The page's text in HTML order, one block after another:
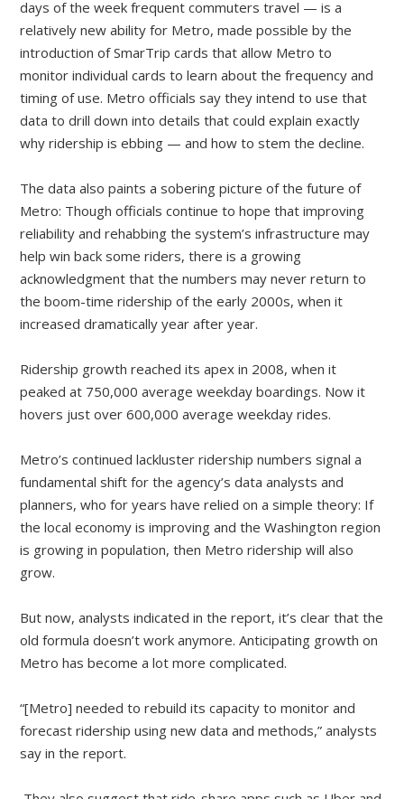
days of the week frequent commuters travel — is a
relatively new ability for Metro, made possible by the
introduction of SmarTrip cards that allow Metro to
monitor individual cards to learn about the frequency and
timing of use. Metro officials say they intend to use that
data to drill down into details that could explain exactly
why ridership is ebbing — and how to stem the decline.
The data also paints a sobering picture of the future of
Metro: Though officials continue to hope that improving
reliability and rehabbing the system’s infrastructure may
help win back some riders, there is a growing
acknowledgment that the numbers may never return to
the boom-time ridership of the early 2000s, when it
increased dramatically year after year.
Ridership growth reached its apex in 2008, when it
peaked at 750,000 average weekday boardings. Now it
hovers just over 600,000 average weekday rides.
Metro’s continued lackluster ridership numbers signal a
fundamental shift for the agency’s data analysts and
planners, who for years have relied on a simple theory: If
the local economy is improving and the Washington region
is growing in population, then Metro ridership will also
grow.
But now, analysts indicated in the report, it’s clear that the
old formula doesn’t work anymore. Anticipating growth on
Metro has become a lot more complicated.
“[Metro] needed to rebuild its capacity to monitor and
forecast ridership using new data and methods,” analysts
say in the report.